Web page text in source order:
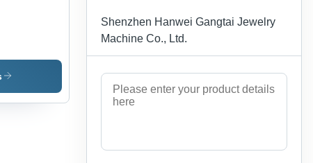
Shenzhen Hanwei Gangtai Jewelry
Machine Co., Ltd.